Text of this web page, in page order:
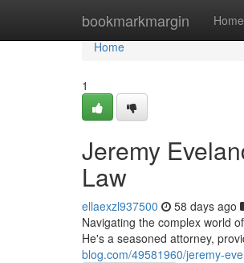
bookmarkmargin Home
Home
Home
1
Jeremy
Law
ellaexzl937500 58 days ago
Navigating the complex world
He's a seasoned attorney,
blog.com/49581960/jeremy-